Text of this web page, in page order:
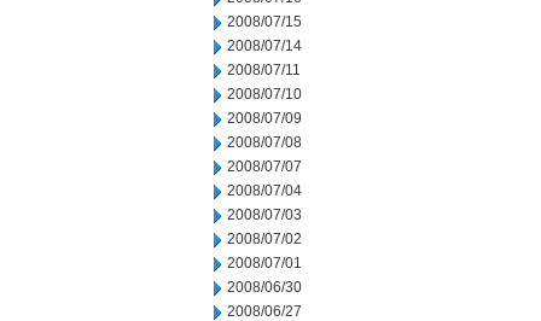
2008/07/15
2008/07/14
2008/07/11
2008/07/10
2008/07/09
2008/07/08
2008/07/07
2008/07/04
2008/07/03
2008/07/02
2008/07/01
2008/06/30
2008/06/27